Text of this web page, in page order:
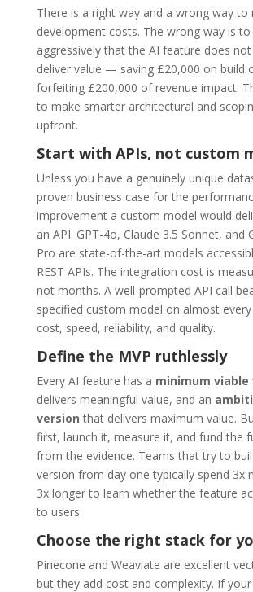
There is a right way and a wrong way to
development costs. The wrong way is
aggressively that the AI feature does
deliver value — saving £20,000 on build
forfeiting £200,000 of revenue impact.
to make smarter architectural and
upfront.
Start with APIs, not custom
Unless you have a genuinely unique
proven business case for the
improvement a custom model would
an API. GPT-4o, Claude 3.5 Sonnet, and
Pro are state-of-the-art models
REST APIs. The integration cost is
not months. A well-prompted API call
specified custom model on almost
cost, speed, reliability, and quality.
Define the MVP ruthlessly
Every AI feature has a minimum viable
delivers meaningful value, and an
version that delivers maximum value.
first, launch it, measure it, and fund the
from the evidence. Teams that try to
version from day one typically spend 3x
3x longer to learn whether the feature
to users.
Choose the right stack for
Pinecone and Weaviate are excellent
but they add cost and complexity. If